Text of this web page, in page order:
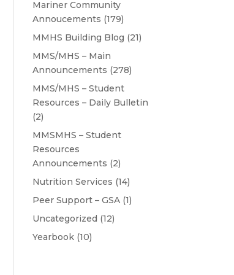
Mariner Community
Annoucements (179)
MMHS Building Blog (21)
MMS/MHS – Main
Announcements (278)
MMS/MHS – Student
Resources – Daily Bulletin
(2)
MMSMHS – Student
Resources
Announcements (2)
Nutrition Services (14)
Peer Support – GSA (1)
Uncategorized (12)
Yearbook (10)